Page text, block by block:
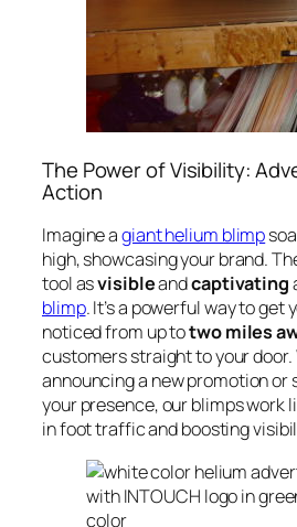
The Power of Visibility:
Action
Imagine agiant helium blimp
high, showcasing your brand.
tool asvisibleandcaptivating
blimp. It’s a powerful way to get
noticed from up totwo miles
customers straight to your
announcing a new promotion or
your presence, our blimps work
in foot traffic and boosting